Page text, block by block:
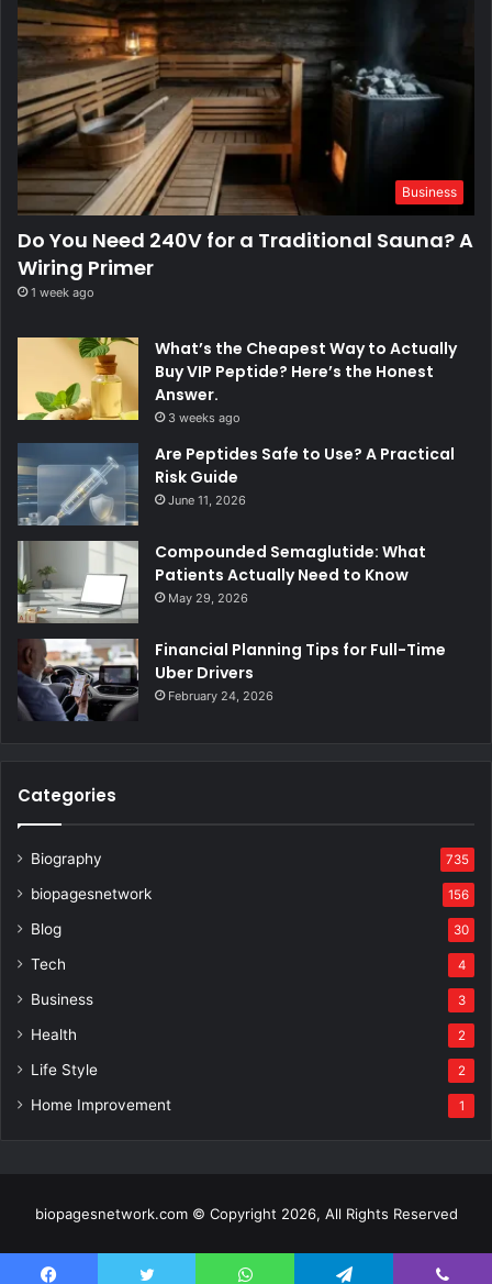
Business
Do You Need 240V for a Traditional Sauna? A
Wiring Primer
1 week ago
What’s the Cheapest Way to Actually
Buy VIP Peptide? Here’s the Honest
Answer.
3 weeks ago
Are Peptides Safe to Use? A Practical
Risk Guide
June 11, 2026
Compounded Semaglutide: What
Patients Actually Need to Know
May 29, 2026
Financial Planning Tips for Full-Time
Uber Drivers
February 24, 2026
Categories
Biography 735
biopagesnetwork 156
Blog 30
Tech 4
Business 3
Health 2
Life Style 2
Home Improvement 1
biopagesnetwork.com © Copyright 2026, All Rights Reserved